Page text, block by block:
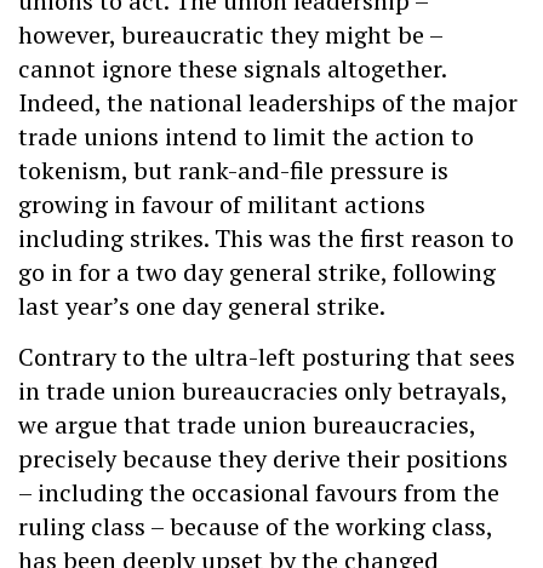
however, bureaucratic they might be –
cannot ignore these signals altogether.
Indeed, the national leaderships of the major
trade unions intend to limit the action to
tokenism, but rank-and-file pressure is
growing in favour of militant actions
including strikes. This was the first reason to
go in for a two day general strike, following
last year’s one day general strike.
Contrary to the ultra-left posturing that sees
in trade union bureaucracies only betrayals,
we argue that trade union bureaucracies,
precisely because they derive their positions
– including the occasional favours from the
ruling class – because of the working class,
has been deeply upset by the changed